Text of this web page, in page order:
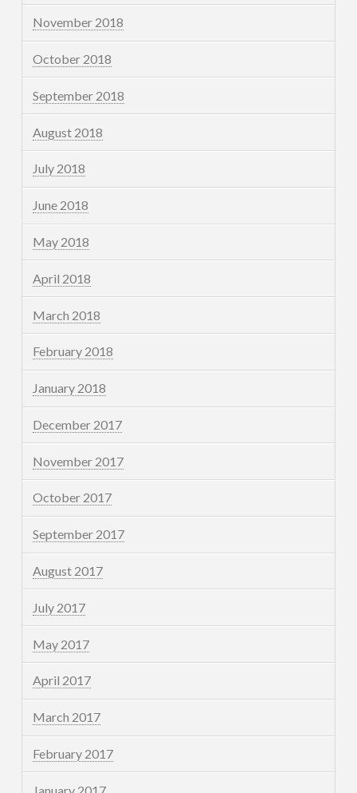
November 2018
October 2018
September 2018
August 2018
July 2018
June 2018
May 2018
April 2018
March 2018
February 2018
January 2018
December 2017
November 2017
October 2017
September 2017
August 2017
July 2017
May 2017
April 2017
March 2017
February 2017